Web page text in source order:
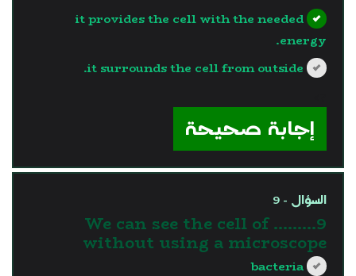
it provides the cell with the needed
energy.
it surrounds the cell from outside.
إجابة صحيحة
السؤال - 9
9.We can see the cell of ........
without using a microscope
bacteria